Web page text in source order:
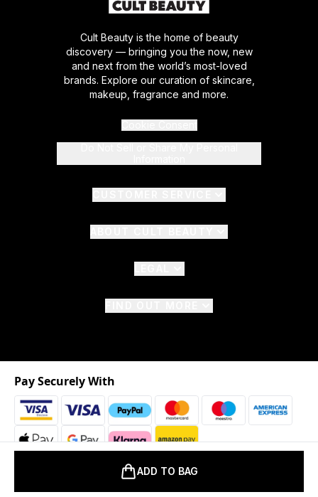
ADD TO BAG
Cult Beauty is the home of beauty
discovery — bringing you the now, new
and next from the world’s most-loved
brands. Explore our curation of skincare,
makeup, fragrance and more.
2026 © The Hut.com Ltd. t/a CultBeauty.com
Pay Securely With